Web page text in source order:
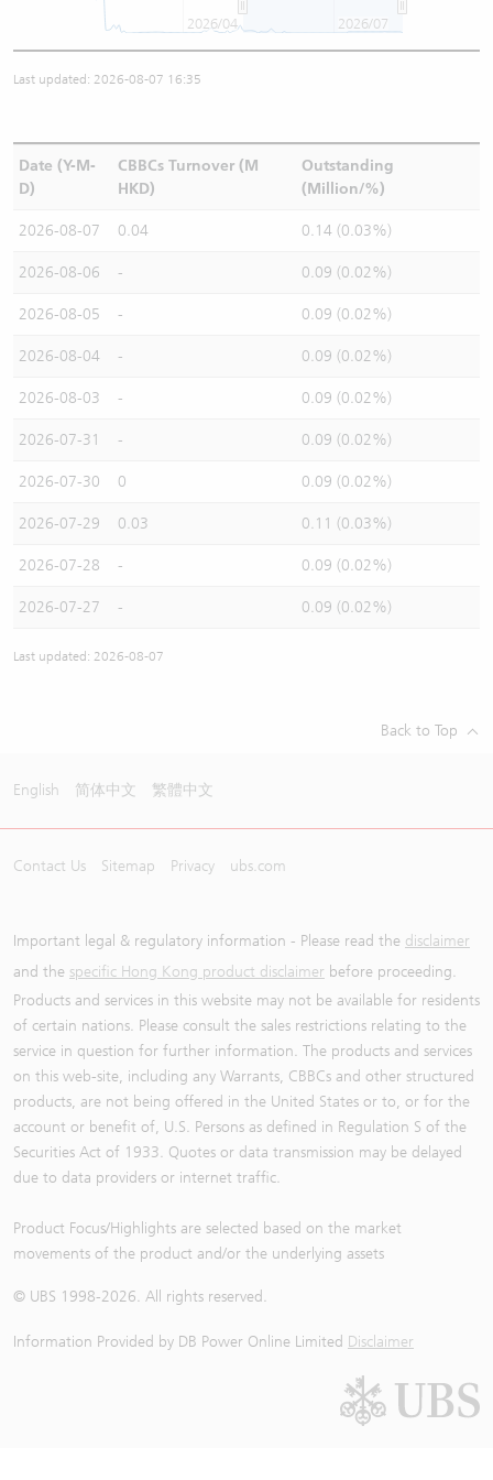
2026/04 2026/07
Last updated: 2026-08-07 16:35
Date (Y-M-
D)
CBBCs Turnover (M
HKD)
Outstanding
(Million/%)
2026-08-07 0.04 0.14 (0.03%)
2026-08-06 - 0.09 (0.02%)
2026-08-05 - 0.09 (0.02%)
2026-08-04 - 0.09 (0.02%)
2026-08-03 - 0.09 (0.02%)
2026-07-31 - 0.09 (0.02%)
2026-07-30 0 0.09 (0.02%)
2026-07-29 0.03 0.11 (0.03%)
2026-07-28 - 0.09 (0.02%)
2026-07-27 - 0.09 (0.02%)
Last updated: 2026-08-07
Back to Top
English 简体中文 繁體中文
Contact Us Sitemap Privacy ubs.com
Important legal & regulatory information - Please read the disclaimer
and the specific Hong Kong product disclaimer before proceeding.
Products and services in this website may not be available for residents
of certain nations. Please consult the sales restrictions relating to the
service in question for further information. The products and services
on this web-site, including any Warrants, CBBCs and other structured
products, are not being offered in the United States or to, or for the
account or benefit of, U.S. Persons as defined in Regulation S of the
Securities Act of 1933. Quotes or data transmission may be delayed
due to data providers or internet traffic.
Product Focus/Highlights are selected based on the market
movements of the product and/or the underlying assets
© UBS 1998-2026. All rights reserved.
Information Provided by DB Power Online Limited Disclaimer